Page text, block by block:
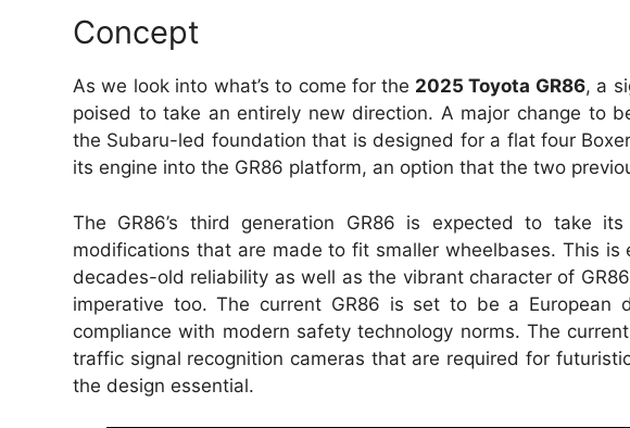
Concept
As we look into what’s to come for the 2025 Toyota GR86, a
poised to take an entirely new direction. A major change to
the Subaru-led foundation that is designed for a flat four
its engine into the GR86 platform, an option that the two
The GR86’s third generation GR86 is expected to take
modifications that are made to fit smaller wheelbases. This is
decades-old reliability as well as the vibrant character of
imperative too. The current GR86 is set to be a
compliance with modern safety technology norms. The
traffic signal recognition cameras that are required for
the design essential.